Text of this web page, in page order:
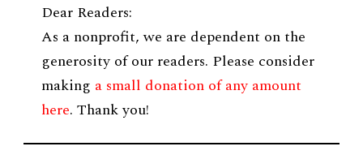
Dear Readers:
As a nonprofit, we are dependent on the
generosity of our readers. Please consider
making a small donation of any amount
here. Thank you!